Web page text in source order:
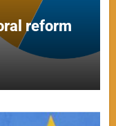
reform